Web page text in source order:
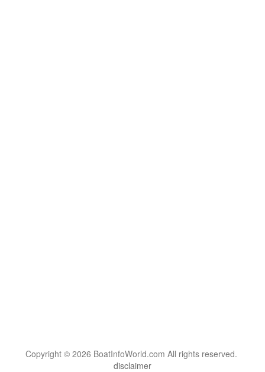
Copyright © 2026 BoatInfoWorld.com All rights reserved.
disclaimer